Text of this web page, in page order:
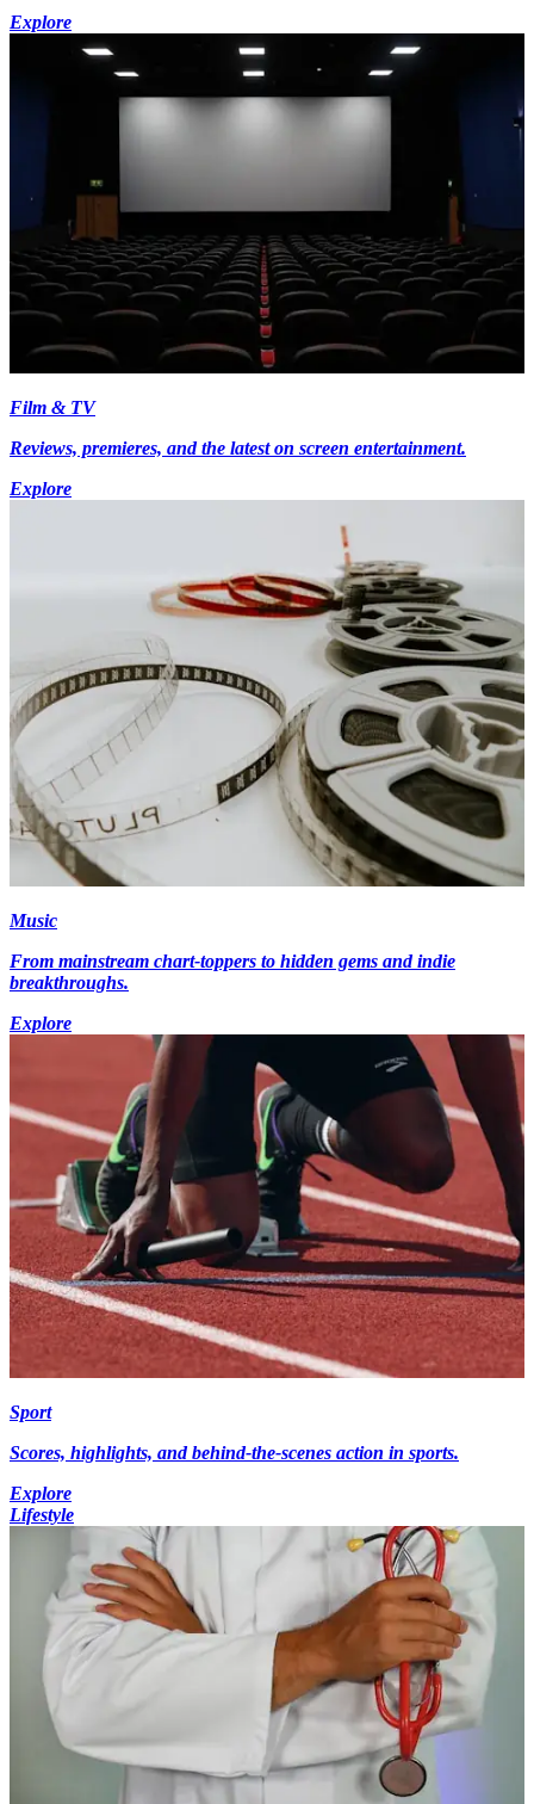
Explore
Film & TV
Reviews, premieres, and the latest on screen entertainment.
Explore
Music
From mainstream chart-toppers to hidden gems and indie
breakthroughs.
Explore
Sport
Scores, highlights, and behind-the-scenes action in sports.
Explore
Lifestyle